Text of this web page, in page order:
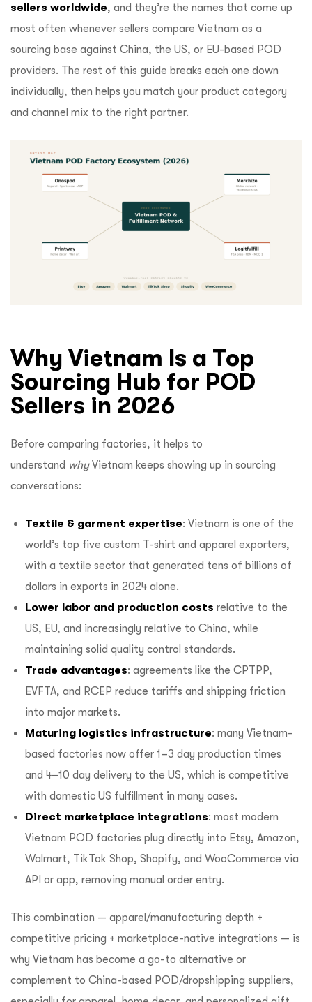
sellers worldwide, and they’re the names that come up
most often whenever sellers compare Vietnam as a
sourcing base against China, the US, or EU-based POD
providers. The rest of this guide breaks each one down
individually, then helps you match your product category
and channel mix to the right partner.
Why Vietnam Is a Top
Sourcing Hub for POD
Sellers in 2026
Before comparing factories, it helps to
understand whyVietnam keeps showing up in sourcing
conversations:
Textile & garment expertise: Vietnam is one of the
world’s top five custom T-shirt and apparel exporters,
with a textile sector that generated tens of billions of
dollars in exports in 2024 alone.
Lower labor and production costs relative to the
US, EU, and increasingly relative to China, while
maintaining solid quality control standards.
Trade advantages: agreements like the CPTPP,
EVFTA, and RCEP reduce tariffs and shipping friction
into major markets.
Maturing logistics infrastructure: many Vietnam-
based factories now offer 1–3 day production times
and 4–10 day delivery to the US, which is competitive
with domestic US fulfillment in many cases.
Direct marketplace integrations: most modern
Vietnam POD factories plug directly into Etsy, Amazon,
Walmart, TikTok Shop, Shopify, and WooCommerce via
API or app, removing manual order entry.
This combination — apparel/manufacturing depth +
competitive pricing + marketplace-native integrations — is
why Vietnam has become a go-to alternative or
complement to China-based POD/dropshipping suppliers,